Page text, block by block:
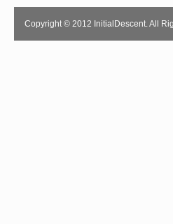
Copyright © 2012 InitialDescent. All